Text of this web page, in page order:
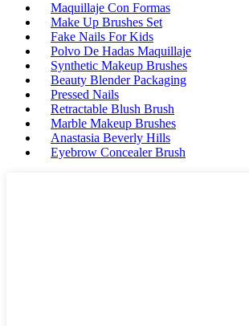
Maquillaje Con Formas
Make Up Brushes Set
Fake Nails For Kids
Polvo De Hadas Maquillaje
Synthetic Makeup Brushes
Beauty Blender Packaging
Pressed Nails
Retractable Blush Brush
Marble Makeup Brushes
Anastasia Beverly Hills
Eyebrow Concealer Brush